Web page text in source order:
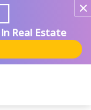
Real Estate